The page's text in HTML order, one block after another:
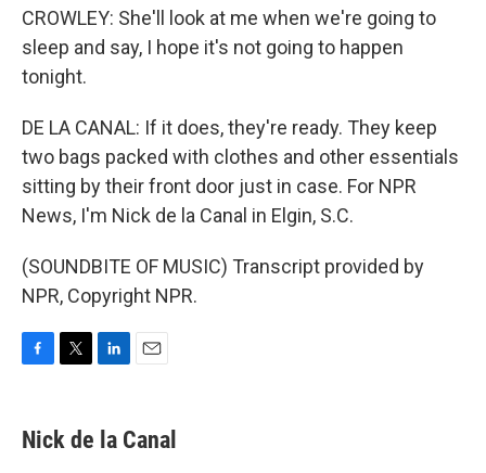
CROWLEY: She'll look at me when we're going to
sleep and say, I hope it's not going to happen
tonight.
DE LA CANAL: If it does, they're ready. They keep
two bags packed with clothes and other essentials
sitting by their front door just in case. For NPR
News, I'm Nick de la Canal in Elgin, S.C.
(SOUNDBITE OF MUSIC) Transcript provided by
NPR, Copyright NPR.
e
b
t
t
k
e
i
l
Nick de la Canal